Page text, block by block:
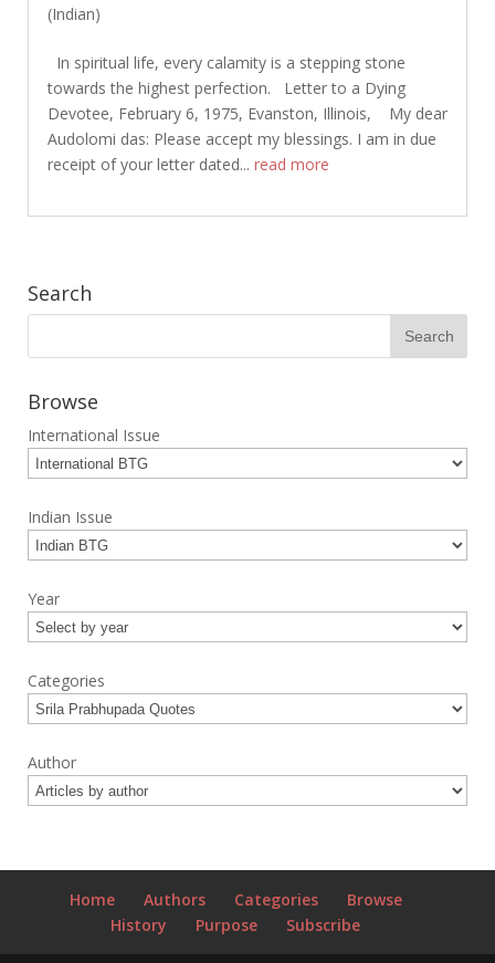
(Indian)
In spiritual life, every calamity is a stepping stone
towards the highest perfection. Letter to a Dying
Devotee, February 6, 1975, Evanston, Illinois, My dear
Audolomi das: Please accept my blessings. I am in due
receipt of your letter dated... read more
Search
Browse
International Issue
Indian Issue
Year
Categories
Author
Home Authors Categories
Browse
History
Purpose Subscribe